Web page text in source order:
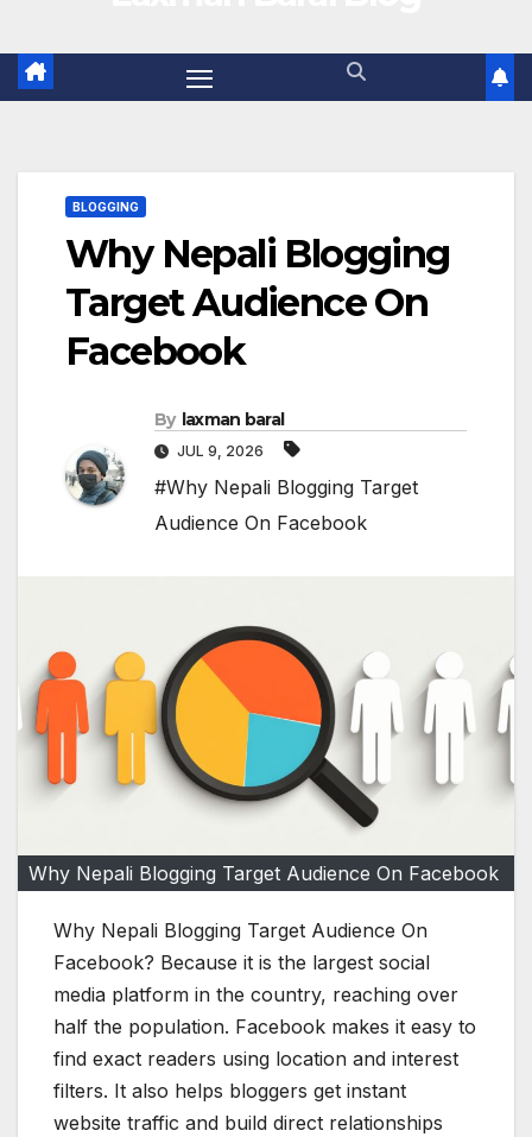
BLOGGING
Why Nepali Blogging
Target Audience On
Facebook
By laxman baral
JUL 9, 2026
#Why Nepali Blogging Target
Audience On Facebook
Why Nepali Blogging Target Audience On Facebook
Why Nepali Blogging Target Audience On
Facebook? Because it is the largest social
media platform in the country, reaching over
half the population. Facebook makes it easy to
find exact readers using location and interest
filters. It also helps bloggers get instant
website traffic and build direct relationships